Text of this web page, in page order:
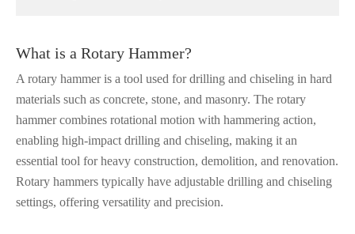
What is a Rotary Hammer?
A rotary hammer is a tool used for drilling and chiseling in hard
materials such as concrete, stone, and masonry. The rotary
hammer combines rotational motion with hammering action,
enabling high-impact drilling and chiseling, making it an
essential tool for heavy construction, demolition, and renovation.
Rotary hammers typically have adjustable drilling and chiseling
settings, offering versatility and precision.